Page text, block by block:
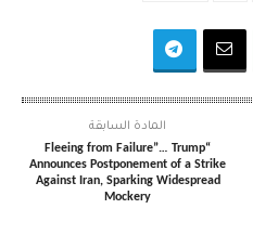
المادة السابقة
“Fleeing from Failure”… Trump
Announces Postponement of a Strike
Against Iran, Sparking Widespread
Mockery